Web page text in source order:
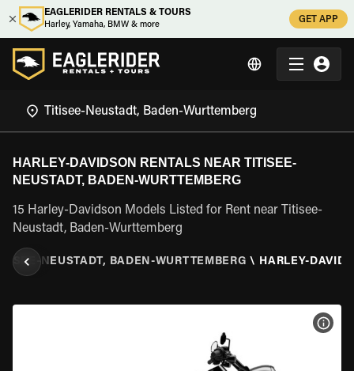
EAGLERIDER RENTALS & TOURS
Harley, Yamaha, BMW & more
GET APP
HARLEY-DAVIDSON RENTALS NEAR TITISEE-
NEUSTADT, BADEN-WURTTEMBERG
15 Harley-Davidson Models Listed for Rent near Titisee-
Neustadt, Baden-Wurttemberg
NEUSTADT, BADEN-WURTTEMBERG \ HARLEY-